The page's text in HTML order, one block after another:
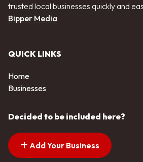
trusted local businesses quickly and
Bipper Media
QUICK LINKS
Home
Businesses
Decided to be included here?
Add Your Business